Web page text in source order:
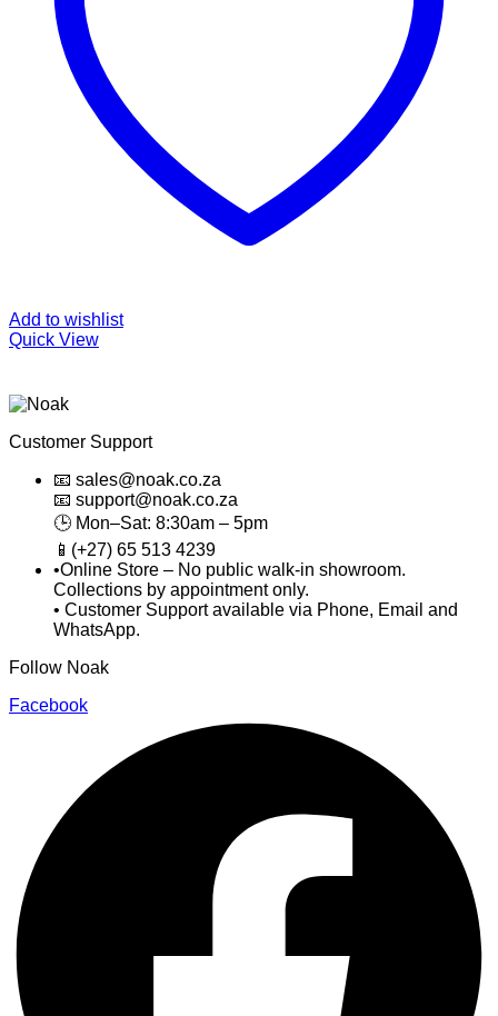
Add to wishlist
Quick View
Customer Support
📧 sales@noak.co.za
📧 support@noak.co.za
🕒 Mon–Sat: 8:30am – 5pm
📱(+27) 65 513 4239
•Online Store – No public walk-in showroom.
Collections by appointment only.
• Customer Support available via Phone, Email and
WhatsApp.
Follow Noak
Facebook